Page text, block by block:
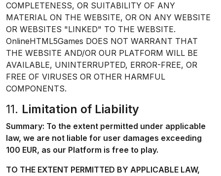
COMPLETENESS, OR SUITABILITY OF ANY
MATERIAL ON THE WEBSITE, OR ON ANY WEBSITE
OR WEBSITES "LINKED" TO THE WEBSITE.
OnlineHTML5Games DOES NOT WARRANT THAT
THE WEBSITE AND/OR OUR PLATFORM WILL BE
AVAILABLE, UNINTERRUPTED, ERROR-FREE, OR
FREE OF VIRUSES OR OTHER HARMFUL
COMPONENTS.
11. Limitation of Liability
Summary: To the extent permitted under applicable
law, we are not liable for user damages exceeding
100 EUR, as our Platform is free to play.
TO THE EXTENT PERMITTED BY APPLICABLE LAW,